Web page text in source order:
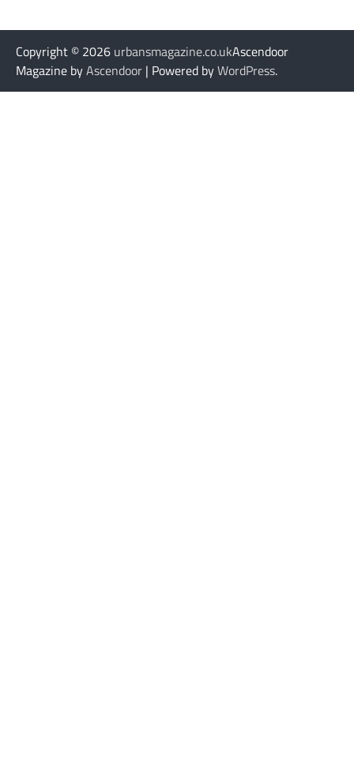
Copyright © 2026 urbansmagazine.co.ukAscendoor
Magazine byAscendoor | Powered byWordPress.